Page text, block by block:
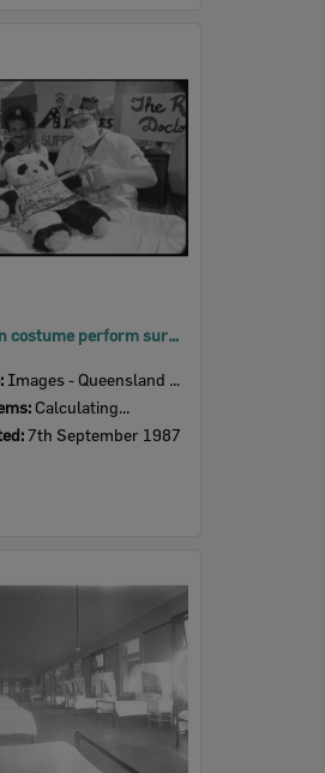
Two men in costume perform surgery on panda plush toy on a parade float at the Laidley Spring Festival, Laidley, Lockyer Valley, September 1987
Images - Queensland Times
Calculating...
7th September 1987